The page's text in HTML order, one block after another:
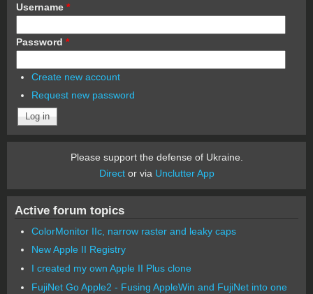
Username *
Password *
Create new account
Request new password
Please support the defense of Ukraine.
Director via Unclutter App
Active forum topics
ColorMonitor IIc, narrow raster and leaky caps
New Apple II Registry
I created my own Apple II Plus clone
FujiNet Go Apple2 - Fusing AppleWin and FujiNet into one